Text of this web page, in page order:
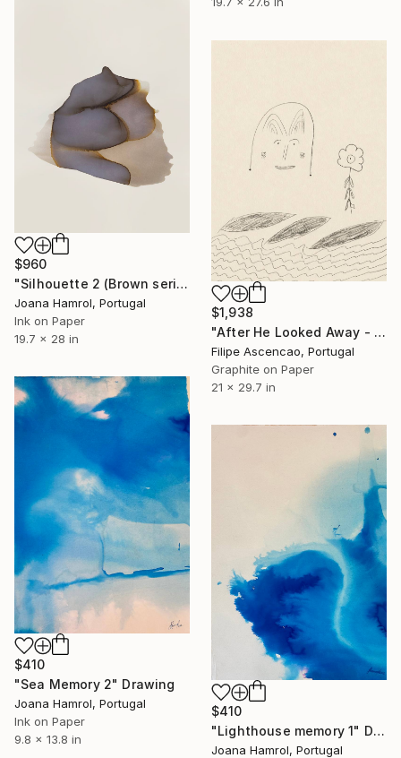
$960
"Silhouette 2 (Brown series)" Drawing
Joana Hamrol, Portugal
Ink on Paper
19.7 x 28 in
$1,938
"After He Looked Away - Tender Horrors Series (Unique Set: 2 of 2)" Drawing
Filipe Ascencao, Portugal
Graphite on Paper
21 x 29.7 in
$410
"Sea Memory 2" Drawing
Joana Hamrol, Portugal
Ink on Paper
9.8 x 13.8 in
$410
"Lighthouse memory 1" Drawing
Joana Hamrol, Portugal